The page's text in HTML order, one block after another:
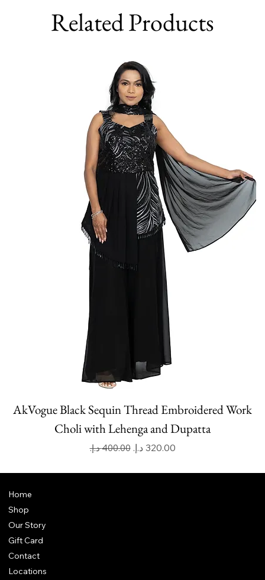
Related Products
AkVogue Black Sequin Thread Embroidered Work
Choli with Lehenga and Dupatta
Regular Price
‏400.00 د.إ.‏ Sale Price
Home
Shop
Our Story
Gift Card
Contact
Locations